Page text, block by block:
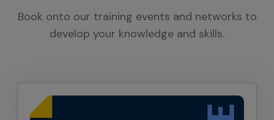
Book onto our training events and networks to
develop your knowledge and skills.